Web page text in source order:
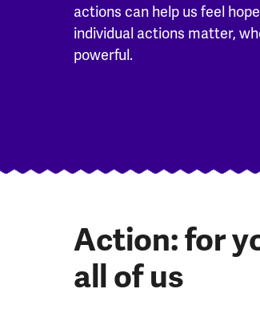
actions can help us feel
individual actions matter,
powerful.
Action: for
all of us